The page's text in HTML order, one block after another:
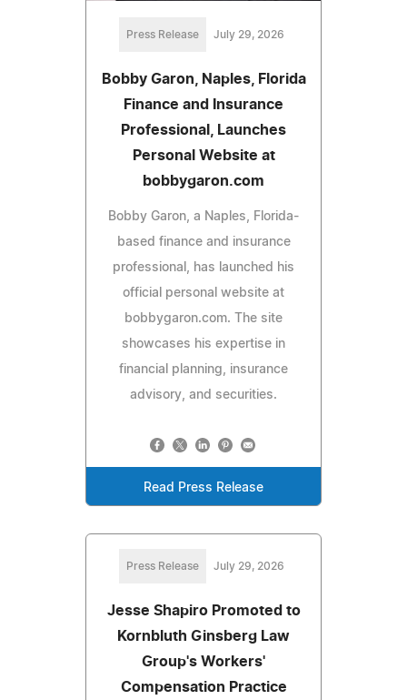
Press Release July 29, 2026
Bobby Garon, Naples, Florida
Finance and Insurance
Professional, Launches
Personal Website at
bobbygaron.com
Bobby Garon, a Naples, Florida-
based finance and insurance
professional, has launched his
official personal website at
bobbygaron.com. The site
showcases his expertise in
financial planning, insurance
advisory, and securities.
Read Press Release
Press Release July 29, 2026
Jesse Shapiro Promoted to
Kornbluth Ginsberg Law
Group's Workers'
Compensation Practice